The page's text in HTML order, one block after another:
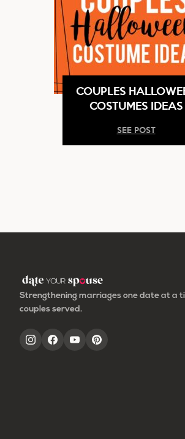
COUPLES
COSTUMES IDEAS
SEE POST
Strengthening marriages one date at a
couples served.